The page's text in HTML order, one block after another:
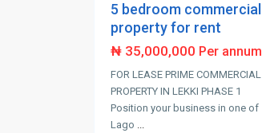
5 bedroom commercial
property for rent
₦ 35,000,000 Per annum
FOR LEASE PRIME COMMERCIAL
PROPERTY IN LEKKI PHASE 1
Position your business in one of
Lago ...